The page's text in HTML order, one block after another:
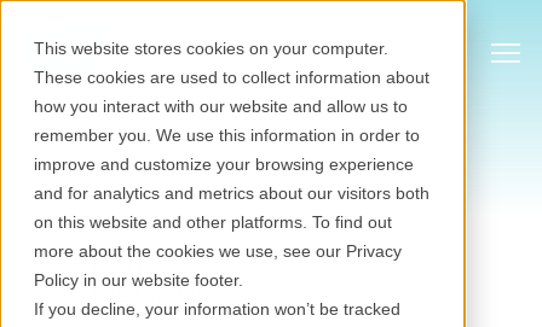
This website stores cookies on your computer.
These cookies are used to collect information about
how you interact with our website and allow us to
remember you. We use this information in order to
improve and customize your browsing experience
and for analytics and metrics about our visitors both
on this website and other platforms. To find out
more about the cookies we use, see our Privacy
Policy in our website footer.
If you decline, your information won’t be tracked
Dec 22, 2025• Chinenye Ozowara
Last updated on July 20, 2026